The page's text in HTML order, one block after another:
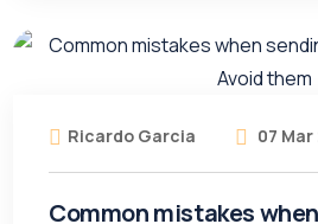
Ricardo Garcia 07 Mar
Common mistakes